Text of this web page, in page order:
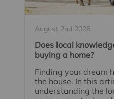
August 2nd 2026
Does local
buying a home?
Finding your dream
the house. In this
understanding the